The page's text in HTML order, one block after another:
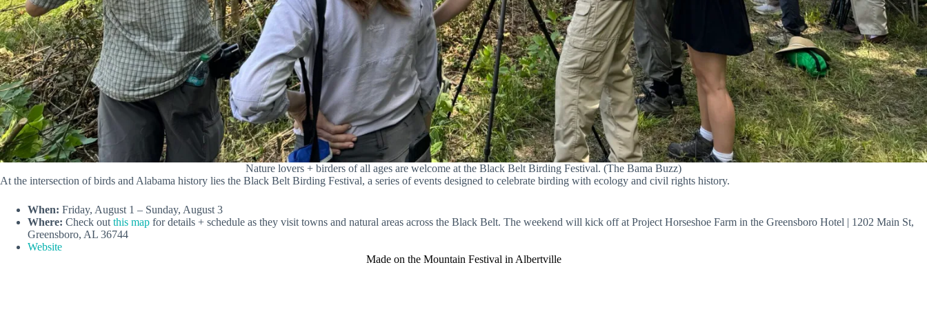
Nature lovers + birders of all ages are welcome at the Black Belt Birding Festival. (The Bama Buzz)
At the intersection of birds and Alabama history lies the Black Belt Birding Festival, a series of events designed to celebrate birding with ecology and civil rights history.
When: Friday, August 1 – Sunday, August 3
Where: Check out this map for details + schedule as they visit towns and natural areas across the Black Belt. The weekend will kick off at Project Horseshoe Farm in the Greensboro Hotel | 1202 Main St,
Greensboro, AL 36744
Website
Made on the Mountain Festival in Albertville